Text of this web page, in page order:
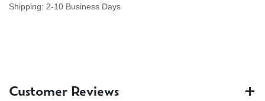
Shipping: 2-10 Business Days
Customer Reviews